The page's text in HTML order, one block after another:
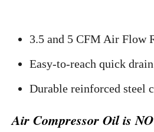
3.5 and 5 CFM Air Flow
Easy-to-reach quick
Durable reinforced steel
Air Compressor Oil is